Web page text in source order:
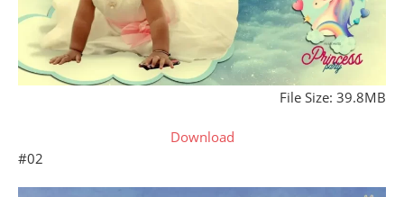
File Size: 39.8MB
Download
#02